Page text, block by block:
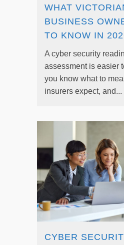
WHAT
BUSINESS
TO KNOW IN
A cyber security
assessment is easier
you know what to
insurers expect, and...
CYBER